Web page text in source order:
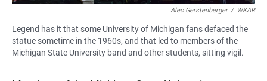
Alec Gerstenberger / WKAR
Legend has it that some University of Michigan fans defaced the
statue sometime in the 1960s, and that led to members of the
Michigan State University band and other students, sitting vigil.